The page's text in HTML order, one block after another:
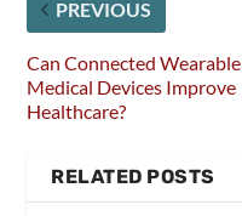
PREVIOUS
Can Connected Wearable
Medical Devices Improve
Healthcare?
RELATED POSTS